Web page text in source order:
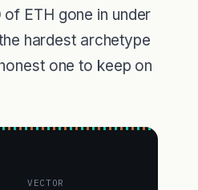
ETH gone in under
hardest archetype
one to keep on
VECTOR